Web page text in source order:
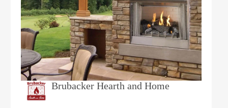
Brubacker Hearth and Home